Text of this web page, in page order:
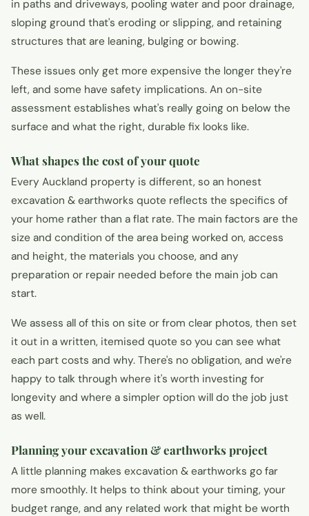
in paths and driveways, pooling water and poor drainage,
sloping ground that's eroding or slipping, and retaining
structures that are leaning, bulging or bowing.
These issues only get more expensive the longer they're
left, and some have safety implications. An on-site
assessment establishes what's really going on below the
surface and what the right, durable fix looks like.
What shapes the cost of your quote
Every Auckland property is different, so an honest
excavation & earthworks quote reflects the specifics of
your home rather than a flat rate. The main factors are the
size and condition of the area being worked on, access
and height, the materials you choose, and any
preparation or repair needed before the main job can
start.
We assess all of this on site or from clear photos, then set
it out in a written, itemised quote so you can see what
each part costs and why. There's no obligation, and we're
happy to talk through where it's worth investing for
longevity and where a simpler option will do the job just
as well.
Planning your excavation & earthworks project
A little planning makes excavation & earthworks go far
more smoothly. It helps to think about your timing, your
budget range, and any related work that might be worth